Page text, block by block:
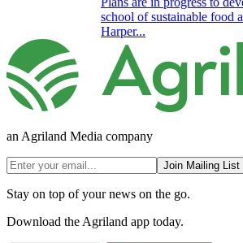
school of sustainable food
Harper...
an Agriland Media company
Join Mailing List
Stay on top of your news on the go.
Download the Agriland app today.